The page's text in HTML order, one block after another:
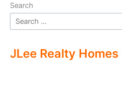
Search
JLee Realty Homes